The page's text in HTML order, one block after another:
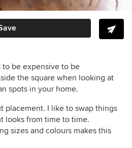
to be expensive to be
the square when looking at
spots in your home.
placement. I like to swap things
looks from time to time.
sizes and colours makes this